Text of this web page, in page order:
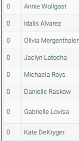
0 Annie Wollgast
0 Idalis Alvarez
0 Olivia Mergenthaler
0 Jaclyn Latocha
0 Michaela Roys
0 Danielle Raskow
0 Gabrielle Lovisa
0 Kate DeKryger